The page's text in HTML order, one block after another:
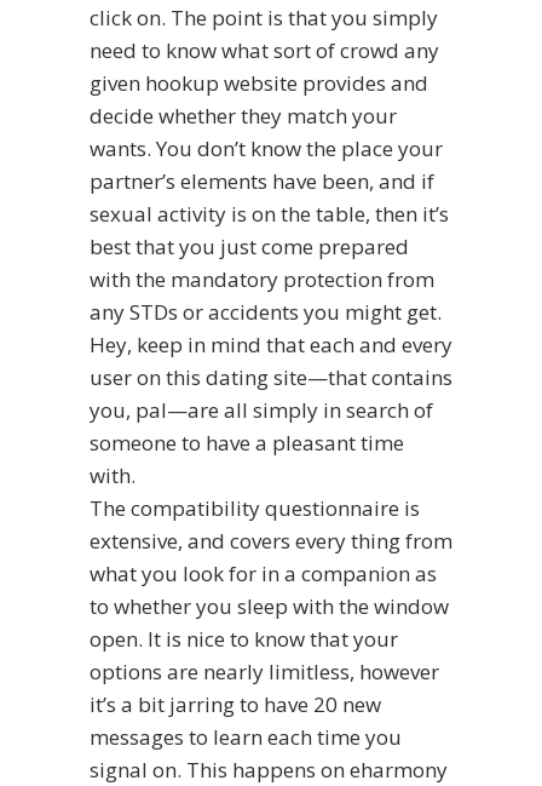
click on. The point is that you simply
need to know what sort of crowd any
given hookup website provides and
decide whether they match your
wants. You don’t know the place your
partner’s elements have been, and if
sexual activity is on the table, then it’s
best that you just come prepared
with the mandatory protection from
any STDs or accidents you might get.
Hey, keep in mind that each and every
user on this dating site—that contains
you, pal—are all simply in search of
someone to have a pleasant time
with.
The compatibility questionnaire is
extensive, and covers every thing from
what you look for in a companion as
to whether you sleep with the window
open. It is nice to know that your
options are nearly limitless, however
it’s a bit jarring to have 20 new
messages to learn each time you
signal on. This happens on eharmony